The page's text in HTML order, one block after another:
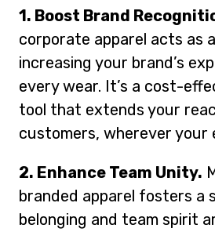
1. Boost Brand
corporate apparel acts as
increasing your brand’s
every wear. It’s a cost-
tool that extends your
customers, wherever your
2. Enhance Team Unity.
branded apparel fosters a
belonging and team spirit